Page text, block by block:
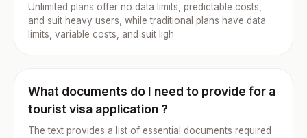
Unlimited plans offer no data limits, predictable costs,
and suit heavy users, while traditional plans have data
limits, variable costs, and suit ligh
What documents do I need to provide for a
tourist visa application ?
The text provides a list of essential documents required